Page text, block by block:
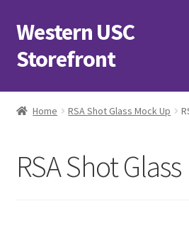
Skip
to
navigation
Skip
to
content
Western USC
Storefront
Home
Advancements in Medicine Society
Home RSA Shot Glass Mock Up
RSA Shot